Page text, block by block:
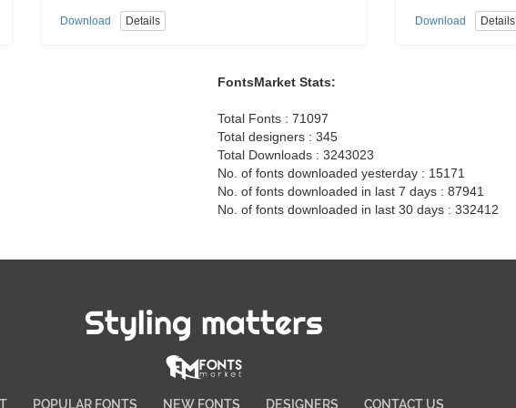
Download Details Download Details
FontsMarket Stats:
Total Fonts : 71097
Total designers : 345
Total Downloads : 3243023
No. of fonts downloaded yesterday : 15171
No. of fonts downloaded in last 7 days : 87941
No. of fonts downloaded in last 30 days : 332412
Styling matters
POPULAR FONTS NEW FONTS DESIGNERS CONTACT US